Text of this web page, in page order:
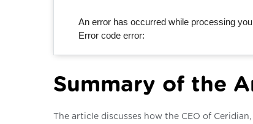
An error has occurred while processing
Error code error:
Summary of the
The article discusses how the CEO of